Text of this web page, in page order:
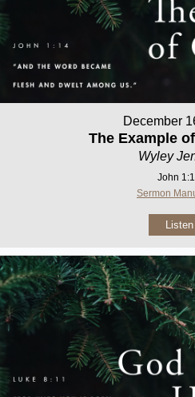
December
The Example
Wyley
John
Sermon
Listen